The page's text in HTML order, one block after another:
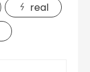
real